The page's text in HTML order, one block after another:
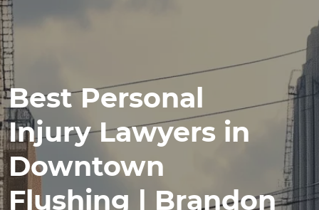
Best Personal
Injury Lawyers in
Downtown
Flushing | Brandon